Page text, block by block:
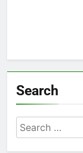
Search
Search
for: